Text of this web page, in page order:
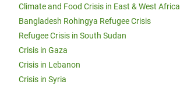
Climate and Food Crisis in East & West Africa
Bangladesh Rohingya Refugee Crisis
Refugee Crisis in South Sudan
Crisis in Gaza
Crisis in Lebanon
Crisis in Syria